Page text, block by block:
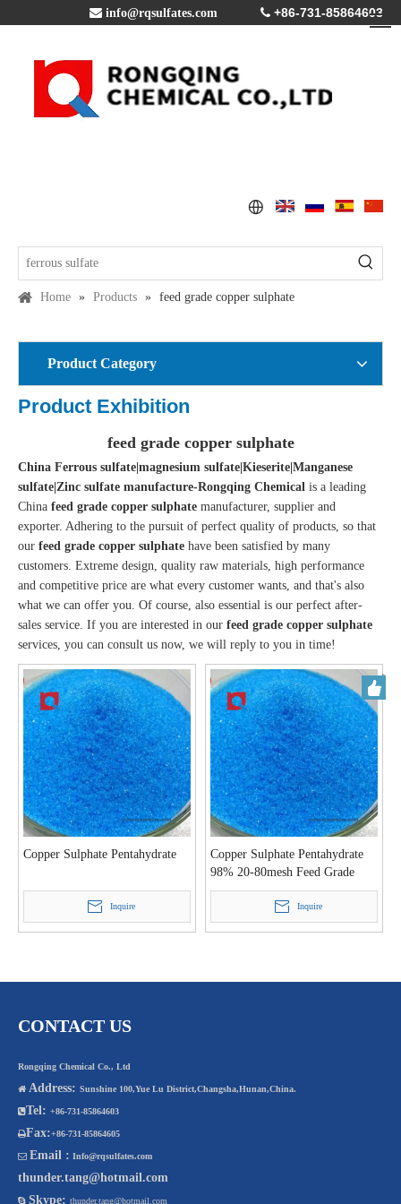
 info@rqsulfates.com  +86-731-85864603
Home » Products » feed grade copper sulphate
Product Category
Product Exhibition
feed grade copper sulphate
China Ferrous sulfate|magnesium sulfate|Kieserite|Manganese
sulfate|Zinc sulfate manufacture-Rongqing Chemical is a leading
China feed grade copper sulphate manufacturer, supplier and
exporter. Adhering to the pursuit of perfect quality of products, so that
our feed grade copper sulphate have been satisfied by many
customers. Extreme design, quality raw materials, high performance
and competitive price are what every customer wants, and that's also
what we can offer you. Of course, also essential is our perfect after-
sales service. If you are interested in our feed grade copper sulphate
services, you can consult us now, we will reply to you in time!
Copper Sulphate Pentahydrate
Inquire
Copper Sulphate Pentahydrate
98% 20-80mesh Feed Grade
Inquire
CONTACT US
Rongqing Chemical Co., Ltd
 Address: Sunshine 100,Yue Lu District,Changsha,Hunan,China.
Tel: +86-731-85864603
Fax:+86-731-85864605
 Email : Info@rqsulfates.com
thunder.tang@hotmail.com
 Skype: thunder.tang@hotmail.com